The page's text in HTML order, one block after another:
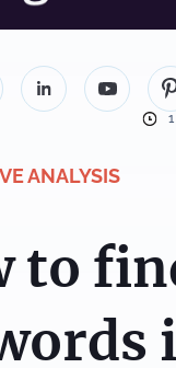
ANALYSIS
to